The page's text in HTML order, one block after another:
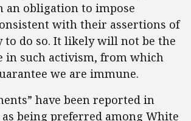
an obligation to impose
with their assertions of
do so. It likely will not be the
in such activism, from which
we are immune.
have been reported in
being preferred among White